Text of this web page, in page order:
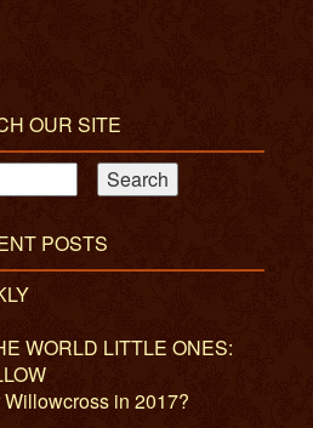
OUR SITE
POSTS
WORLD LITTLE ONES:
Willowcross in 2017?